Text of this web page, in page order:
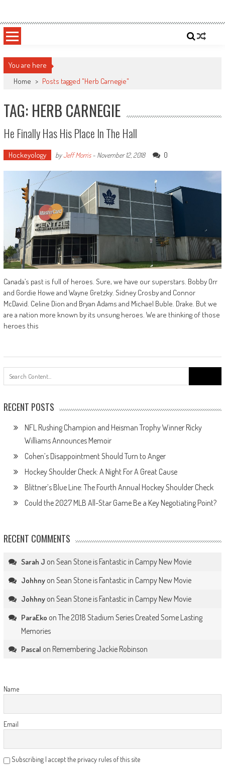
content
Sportsology
You are here
Home > Posts tagged "Herb Carnegie"
TAG: HERB CARNEGIE
He Finally Has His Place In The Hall
Hockeyology byJeff Morris- November 12, 2018 0
Canada’s past is full of heroes. Sure, we have our superstars. Bobby Orr
and Gordie Howe and Wayne Gretzky. Sidney Crosby and Connor
McDavid. Celine Dion and Bryan Adams and Michael Buble. Drake. But we
are a nation more known by its unsung heroes. We are thinking of those
heroes this
for:
RECENT POSTS
NFL Rushing Champion and Heisman Trophy Winner Ricky
Williams Announces Memoir
Cohen’s Disappointment Should Turn to Anger
Hockey Shoulder Check: A Night For A Great Cause
Blittner’s Blue Line: The Fourth Annual Hockey Shoulder Check
Could the 2027 MLB All-Star Game Be a Key Negotiating Point?
RECENT COMMENTS
Sarah J on Sean Stone is Fantastic in Campy New Movie
Johhnyon Sean Stone is Fantastic in Campy New Movie
Johhnyon Sean Stone is Fantastic in Campy New Movie
ParaEko on The 2018 Stadium Series Created Some Lasting
Memories
Pascal on Remembering Jackie Robinson
Name
Email
Subscribing I accept the privacy rules of this site